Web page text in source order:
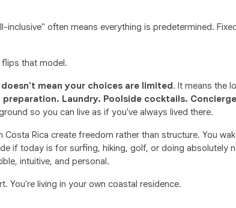
inclusive" often means everything is predetermined.
flips that model.
mean your choices are limited. It means the
preparation. Laundry. Poolside cocktails.
so you can live as if you've always lived there.
Costa Rica create freedom rather than structure. You
if today is for surfing, hiking, golf, or doing absolutely
intuitive, and personal.
You're living in your own coastal residence.